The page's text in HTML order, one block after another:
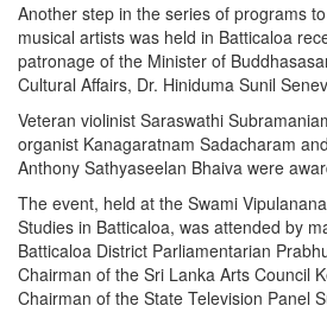
Another step in the series of programs
musical artists was held in Batticaloa
patronage of the Minister of
Cultural Affairs, Dr. Hiniduma Sunil
Veteran violinist Saraswathi
organist Kanagaratnam Sadacharam
Anthony Sathyaseelan Bhaiva were
The event, held at the Swami
Studies in Batticaloa, was attended by
Batticaloa District Parliamentarian
Chairman of the Sri Lanka Arts Council
Chairman of the State Television Panel